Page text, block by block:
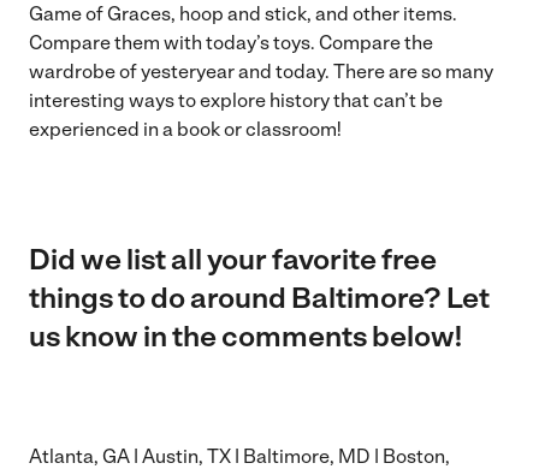
Game of Graces, hoop and stick, and other items.
Compare them with today’s toys. Compare the
wardrobe of yesteryear and today. There are so many
interesting ways to explore history that can’t be
experienced in a book or classroom!
Did we list all your favorite free
things to do around Baltimore? Let
us know in the comments below!
Atlanta, GA | Austin, TX | Baltimore, MD | Boston,